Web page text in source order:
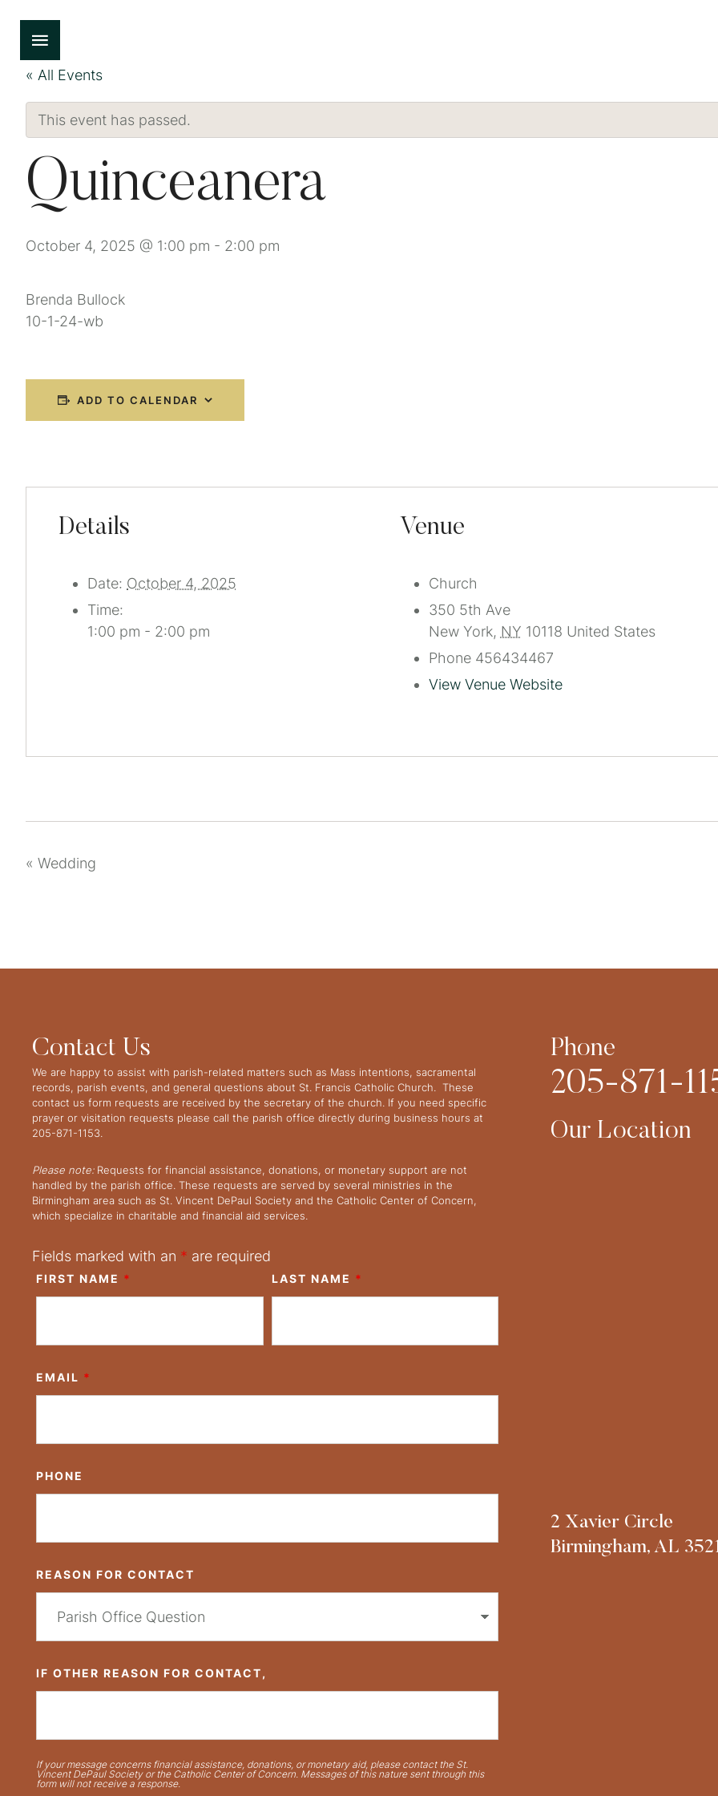
« All Events
This event has passed.
Quinceanera
October 4, 2025 @ 1:00 pm - 2:00 pm
Brenda Bullock
10-1-24-wb
ADD TO CALENDAR
Details
Date: October 4, 2025
Time:
1:00 pm - 2:00 pm
Venue
Church
350 5th Ave
New York, NY 10118 United States
Phone 456434467
View Venue Website
« Wedding
Contact Us
We are happy to assist with parish-related matters such as Mass intentions, sacramental
records, parish events, and general questions about St. Francis Catholic Church. These
contact us form requests are received by the secretary of the church. If you need specific
prayer or visitation requests please call the parish office directly during business hours at
205-871-1153.
Please note:Requests for financial assistance, donations, or monetary support are not
handled by the parish office. These requests are served by several ministries in the
Birmingham area such as St. Vincent DePaul Society and the Catholic Center of Concern,
which specialize in charitable and financial aid services.
Fields marked with an * are required
FIRST NAME * LAST NAME *
EMAIL *
PHONE
REASON FOR CONTACT
IF OTHER REASON FOR CONTACT,
If your message concerns financial assistance, donations, or monetary aid, please contact the St.
Vincent DePaul Society or the Catholic Center of Concern. Messages of this nature sent through this
form will not receive a response.
Phone
205-871-
Our Location
2 Xavier Circle
Birmingham, AL